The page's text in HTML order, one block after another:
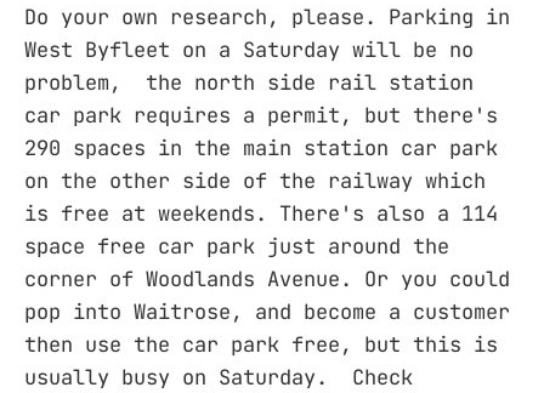
Do your own research, please. Parking in
West Byfleet on a Saturday will be no
problem, the north side rail station
car park requires a permit, but there's
290 spaces in the main station car park
on the other side of the railway which
is free at weekends. There's also a 114
space free car park just around the
corner of Woodlands Avenue. Or you could
pop into Waitrose, and become a customer
then use the car park free, but this is
usually busy on Saturday. Check